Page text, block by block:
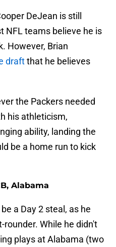
DeJean is still
NFL teams believe he is
However, Brian
draftthat he believes
the Packers needed
his athleticism,
ability, landing the
be a home run to kick
Alabama
a Day 2 steal, as he
While he didn't
plays at Alabama (two